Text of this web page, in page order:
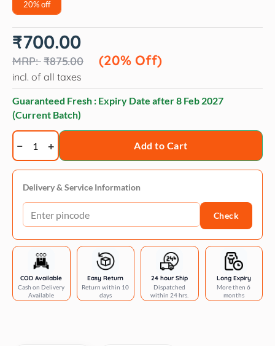
20% off
₹875.00
Original
price
₹875.00.
₹700.00
(20% Off)
Current
price
₹700.00.
incl. of all taxes
Guaranteed Fresh : Expiry Date after8 Feb 2027
(Current Batch)
Trixie
Junior
Harness
with
Leash
for
(Mint)
quantity
Add to Cart
Delivery & Service Information
Check
COD Available
Cash on Delivery
Available
Easy Return
Return within 10
days
24 hour Ship
Dispatched
within 24 hrs.
Long Expiry
More then 6
months